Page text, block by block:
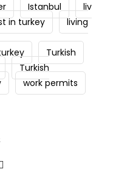
Istanbul
liv
in turkey
living
Turkish
Turkish
work permits